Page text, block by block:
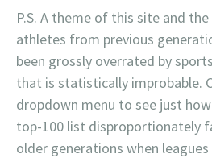
P.S. A theme of this site and
athletes from previous
been grossly overrated by
that is statistically improbable.
dropdown menu to see just
top-100 list disproportionately
older generations when